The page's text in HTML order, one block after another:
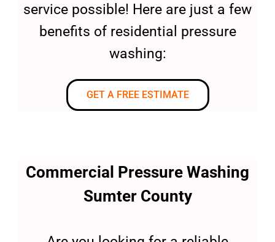
service possible! Here are just a few
benefits of residential pressure
washing:
GET A FREE ESTIMATE
Commercial Pressure Washing
Sumter County